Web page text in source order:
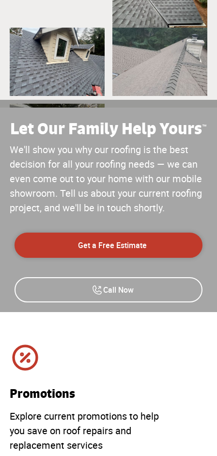
Let Our Family Help Yours™
We'll show you why our roofing is the best
decision for all your roofing needs — we can
even come out to your home with our mobile
showroom. Tell us about your current roofing
project, and we'll be in touch shortly.
Get a Free Estimate
Call Now
Promotions
Explore current promotions to help
you save on roof repairs and
replacement services